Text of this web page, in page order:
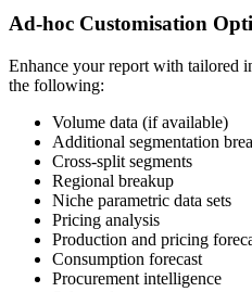
Ad-hoc Customisation
Enhance your report with tailored
the following:
Volume data (if available)
Additional segmentation
Cross-split segments
Regional breakup
Niche parametric data sets
Pricing analysis
Production and pricing
Consumption forecast
Procurement intelligence